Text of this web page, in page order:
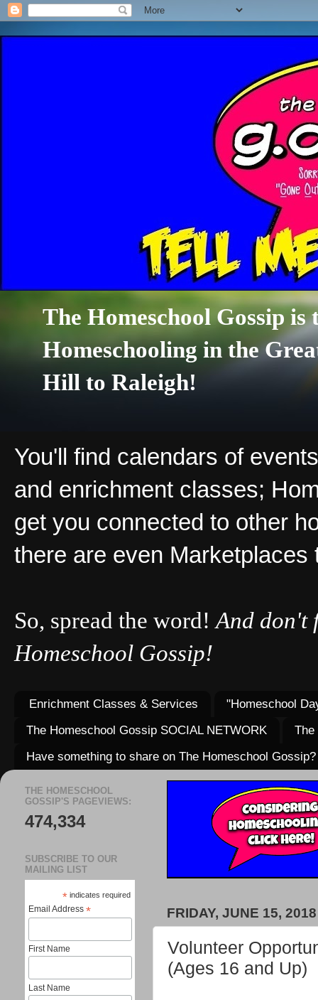
The Homeschool Gossip
Homeschooling in the
Hill to Raleigh!
You'll find calendars of
and enrichment classes;
get you connected to other
there are even
So, spread the word!And don't
Homeschool Gossip!
Enrichment Classes & Services
"Homeschool
The Homeschool Gossip SOCIAL NETWORK
The
Have something to share on The Homeschool Gossip?
FRIDAY, JUNE 15, 2018
Volunteer
(Ages 16 and Up)
THE HOMESCHOOL
GOSSIP'S PAGEVIEWS:
474,334
SUBSCRIBE TO OUR
MAILING LIST
* indicates required
Email Address *
First Name
Last Name